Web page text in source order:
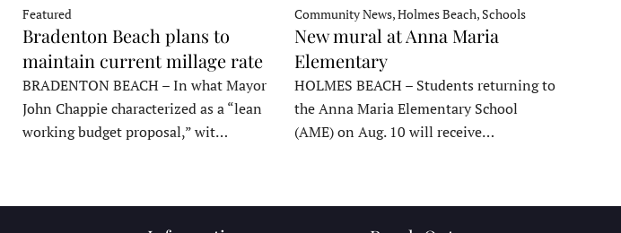
Featured
Bradenton Beach plans to
maintain current millage rate
BRADENTON BEACH – In what Mayor
John Chappie characterized as a “lean
working budget proposal,” wit…
Community News, Holmes Beach, Schools
New mural at Anna Maria
Elementary
HOLMES BEACH – Students returning to
the Anna Maria Elementary School
(AME) on Aug. 10 will receive…